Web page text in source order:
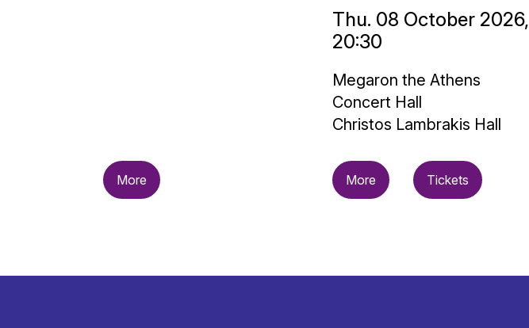
More
Thu. 08 October 2026,
20:30
Megaron the Athens
Concert Hall
Christos Lambrakis Hall
More Tickets